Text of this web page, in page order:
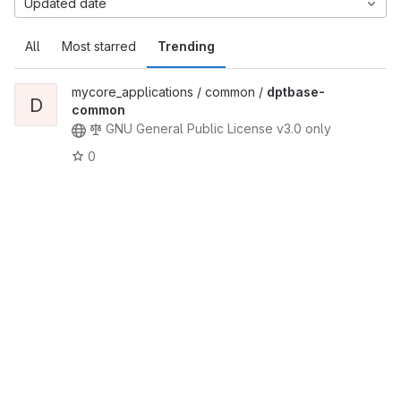
All Most starred Trending
Updated date
D
mycore_applications / common / dptbase-
common
GNU General Public License v3.0 only
0